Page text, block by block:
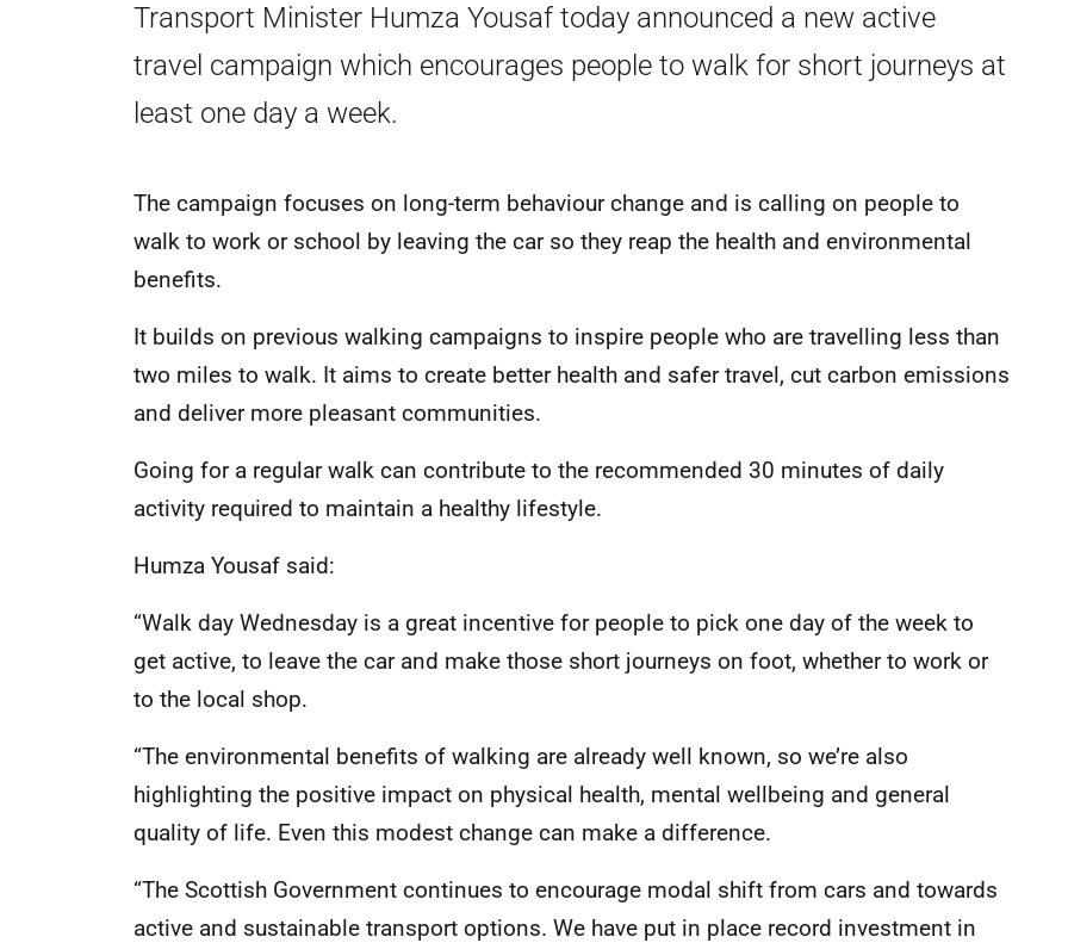
Transport Minister Humza Yousaf today announced a new active
travel campaign which encourages people to walk for short journeys at
least one day a week.
The campaign focuses on long-term behaviour change and is calling on people to
walk to work or school by leaving the car so they reap the health and environmental
benefits.
It builds on previous walking campaigns to inspire people who are travelling less than
two miles to walk. It aims to create better health and safer travel, cut carbon emissions
and deliver more pleasant communities.
Going for a regular walk can contribute to the recommended 30 minutes of daily
activity required to maintain a healthy lifestyle.
Humza Yousaf said:
“Walk day Wednesday is a great incentive for people to pick one day of the week to
get active, to leave the car and make those short journeys on foot, whether to work or
to the local shop.
“The environmental benefits of walking are already well known, so we’re also
highlighting the positive impact on physical health, mental wellbeing and general
quality of life. Even this modest change can make a difference.
“The Scottish Government continues to encourage modal shift from cars and towards
active and sustainable transport options. We have put in place record investment in